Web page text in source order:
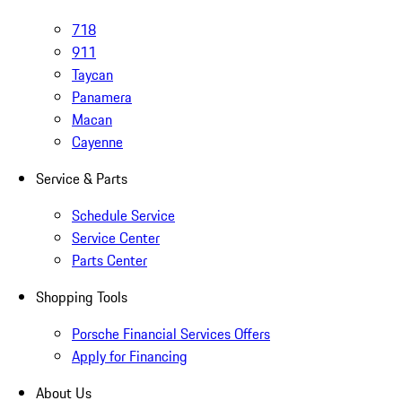
718
911
Taycan
Panamera
Macan
Cayenne
Service & Parts
Schedule Service
Service Center
Parts Center
Shopping Tools
Porsche Financial Services Offers
Apply for Financing
About Us